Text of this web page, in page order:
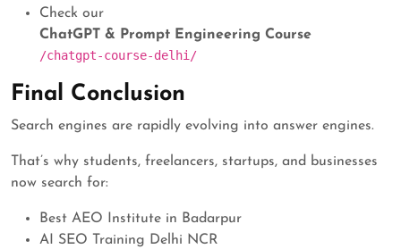
Check our
ChatGPT & Prompt Engineering Course
/chatgpt-course-delhi/
Final Conclusion
Search engines are rapidly evolving into answer engines.
That’s why students, freelancers, startups, and businesses
now search for:
Best AEO Institute in Badarpur
AI SEO Training Delhi NCR